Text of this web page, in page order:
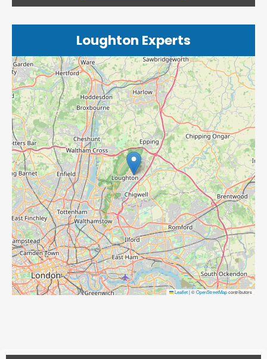
Loughton Experts
Leaflet|©OpenStreetMapcontributors